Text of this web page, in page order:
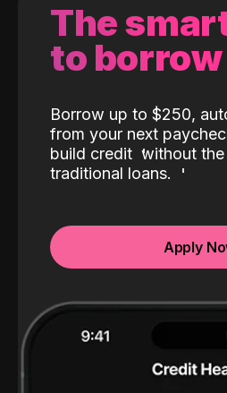
The
to
Borrow up to $250,
from your next
build credit without
traditional loans.
Apply